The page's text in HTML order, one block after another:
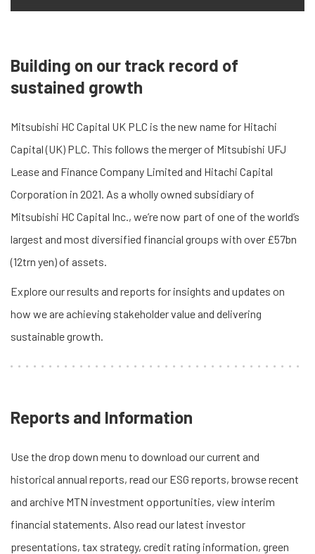
Building on our track record of
sustained growth
Mitsubishi HC Capital UK PLC is the new name for Hitachi
Capital (UK) PLC. This follows the merger of Mitsubishi UFJ
Lease and Finance Company Limited and Hitachi Capital
Corporation in 2021. As a wholly owned subsidiary of
Mitsubishi HC Capital Inc., we’re now part of one of the world’s
largest and most diversified financial groups with over £57bn
(12trn yen) of assets.
Explore our results and reports for insights and updates on
how we are achieving stakeholder value and delivering
sustainable growth.
Reports and Information
Use the drop down menu to download our current and
historical annual reports, read our ESG reports, browse recent
and archive MTN investment opportunities, view interim
financial statements. Also read our latest investor
presentations, tax strategy, credit rating information, green